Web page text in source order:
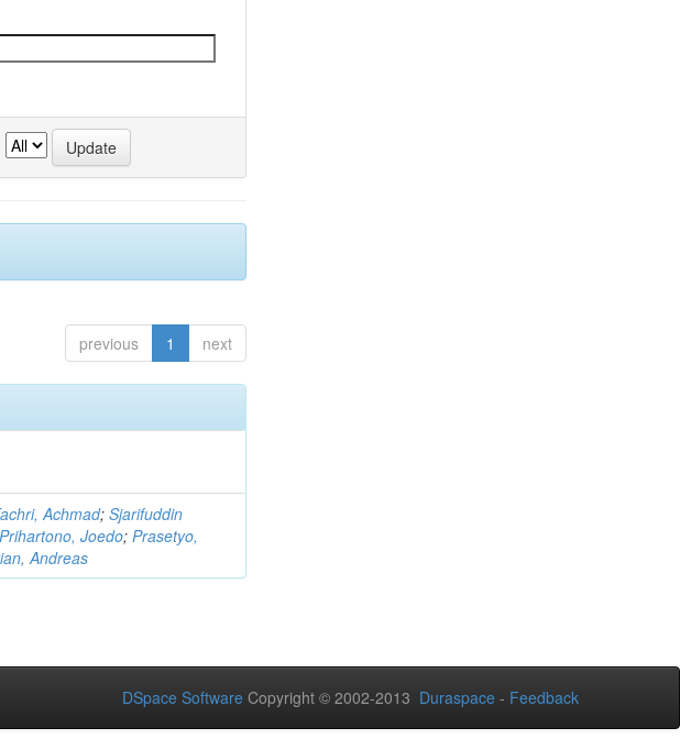
previous 1 next
Achmad;Sjarifuddin
Prihartono, Joedo;Prasetyo,
Andreas
DSpace Software Copyright © 2002-2013 Duraspace - Feedback